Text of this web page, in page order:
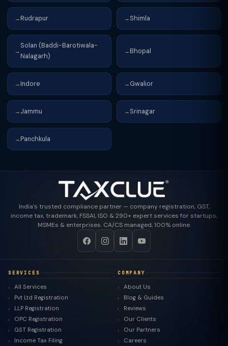
→ Rudrapur → Shimla
→
Solan (Baddi-Barotiwala-
Nalagarh)
→ Bhopal
→ Indore → Gwalior
→ Jammu → Srinagar
→ Panchkula
India's trusted compliance partner — company registration, GST,
income tax, trademark, FSSAI, ISO & 290+ expert services for startups,
MSMEs & enterprises. CA/CS managed, 100% online.
SERVICES
All Services
Pvt Ltd Registration
LLP Registration
OPC Registration
GST Registration
Income Tax Filing
COMPANY
About Us
Blog & Guides
Reviews
Our Clients
Our Partners
Careers